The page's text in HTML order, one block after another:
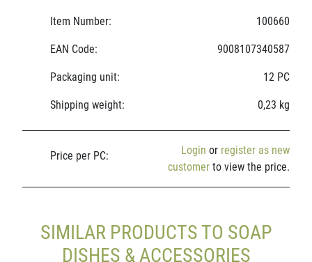
Item Number: 100660
EAN Code: 9008107340587
Packaging unit: 12 PC
Shipping weight: 0,23 kg
Price per PC: Login or register as new
customer to view the price.
SIMILAR PRODUCTS TO SOAP
DISHES & ACCESSORIES